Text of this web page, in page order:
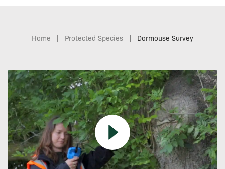
Home | Protected Species | Dormouse Survey